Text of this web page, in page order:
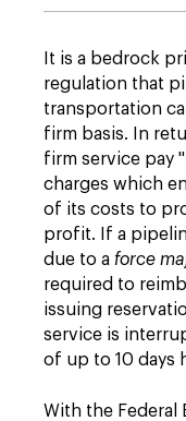
It is a bedrock
regulation that
transportation
firm basis. In
firm service pay
charges which
of its costs to
profit. If a
due to a force
required to
issuing
service is
of up to 10 days
With the Federal